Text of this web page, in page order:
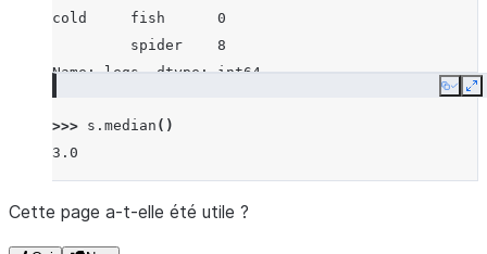
cold     fish      0
         spider    8
Name: legs, dtype: int64
Copy
>>> s . median ()
3.0
Cette page a-t-elle été utile ?